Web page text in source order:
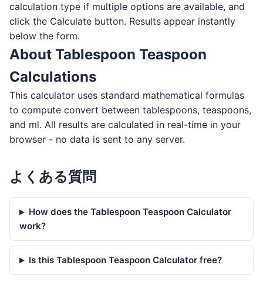
calculation type if multiple options are available, and
click the Calculate button. Results appear instantly
below the form.
About Tablespoon Teaspoon
Calculations
This calculator uses standard mathematical formulas
to compute convert between tablespoons, teaspoons,
and ml. All results are calculated in real-time in your
browser - no data is sent to any server.
よくある質問
How does the Tablespoon Teaspoon Calculator
work?
Is this Tablespoon Teaspoon Calculator free?